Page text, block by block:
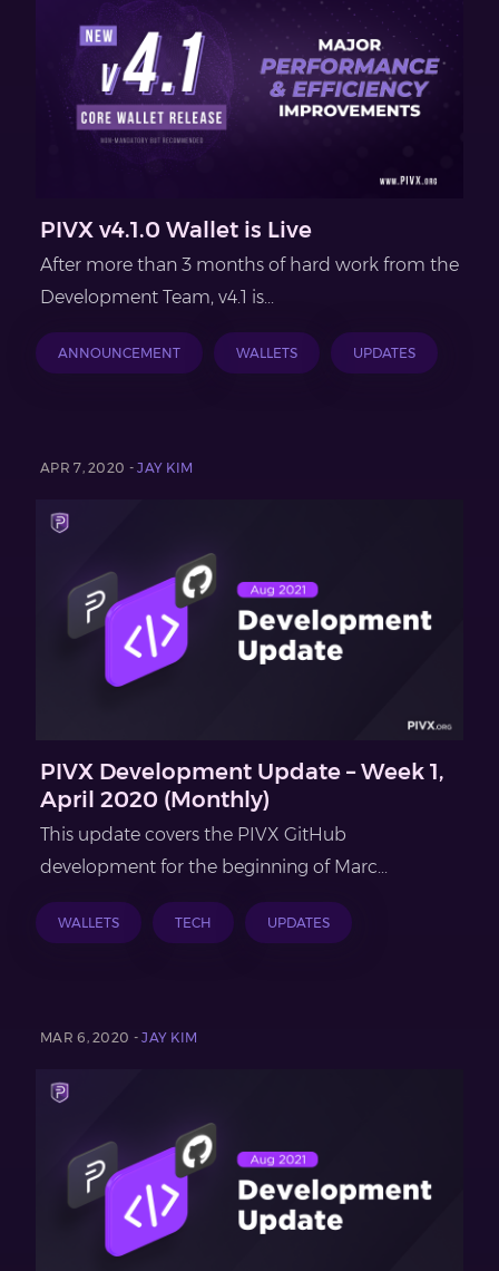
PIVX v4.1.0 Wallet is Live
After more than 3 months of hard work from the
Development Team, v4.1 is...
ANNOUNCEMENT WALLETS UPDATES
APR 7, 2020 -JAY KIM
PIVX Development Update – Week 1,
April 2020 (Monthly)
This update covers the PIVX GitHub
development for the beginning of Marc...
WALLETS TECH UPDATES
MAR 6, 2020 -JAY KIM